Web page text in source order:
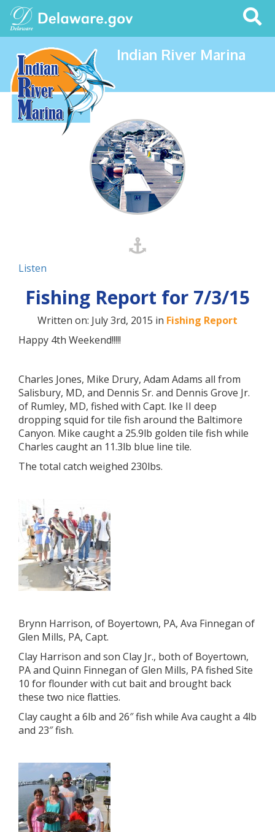
Search
This
Site
Indian River Marina
Listen
Fishing Report for 7/3/15
Written on: July 3rd, 2015 in Fishing Report
Happy 4th Weekend!!!!!
Charles Jones, Mike Drury, Adam Adams all from
Salisbury, MD, and Dennis Sr. and Dennis Grove Jr.
of Rumley, MD, fished with Capt. Ike II deep
dropping squid for tile fish around the Baltimore
Canyon. Mike caught a 25.9lb golden tile fish while
Charles caught an 11.3lb blue line tile.
The total catch weighed 230lbs.
Brynn Harrison, of Boyertown, PA, Ava Finnegan of
Glen Mills, PA, Capt.
Clay Harrison and son Clay Jr., both of Boyertown,
PA and Quinn Finnegan of Glen Mills, PA fished Site
10 for flounder with cut bait and brought back
these two nice flatties.
Clay caught a 6lb and 26″ fish while Ava caught a 4lb
and 23″ fish.